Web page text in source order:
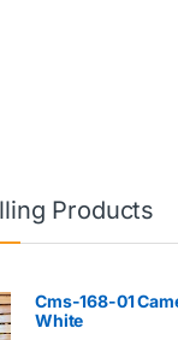
Products
Cms-168-01
White